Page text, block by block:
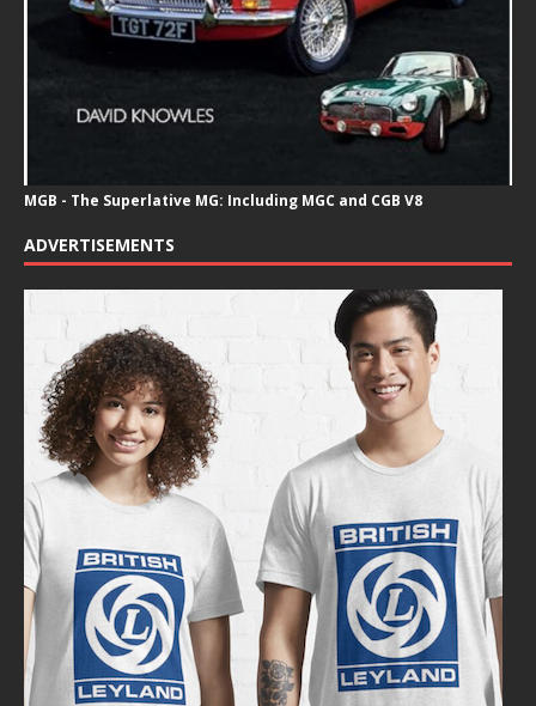
MGB - The Superlative MG: Including MGC and CGB V8
ADVERTISEMENTS